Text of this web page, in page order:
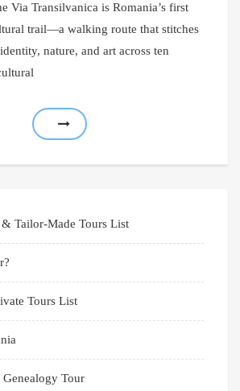
Via Transilvanica is Romania’s first
trail—a walking route that stitches
nature, and art across ten
Tailor-Made Tours List
Tours List
Tour